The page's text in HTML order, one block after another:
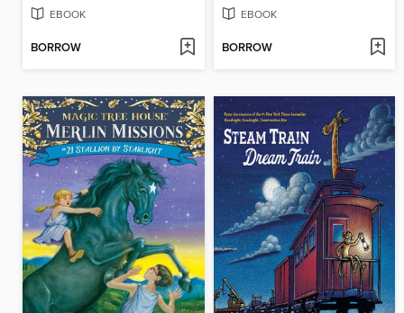
EBOOK
BORROW
EBOOK
BORROW